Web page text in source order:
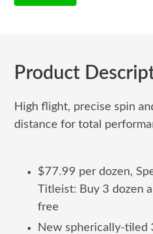
Product
High flight, precise spin
distance for total
$77.99 per dozen,
Titleist: Buy 3 dozen
free
New spherically-tiled